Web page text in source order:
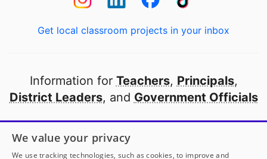
Get local classroom projects in your inbox
Information for Teachers, Principals,
District Leaders, and Government Officials
Open to every public school in America
thanks to
our partners
We value your privacy
We use tracking technologies, such as cookies, to improve and